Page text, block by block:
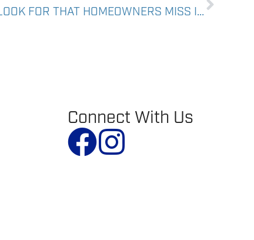
WHAT ROOF INSPECTORS LOOK FOR THAT HOMEOWNERS MISS IN SOUTHERN ARIZONA
Connect With Us